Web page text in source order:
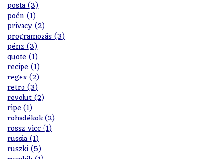
posta (3)
poén (1)
privacy (2)
programozás (3)
pénz (3)
quote (1)
recipe (1)
regex (2)
retro (3)
revolut (2)
ripe (1)
rohadékok (2)
rossz vicc (1)
russia (1)
ruszki (5)